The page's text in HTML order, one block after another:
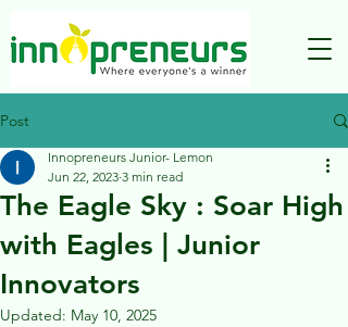
Post
The Eagle Sky : Soar High
with Eagles | Junior
Innovators
Innopreneurs Junior- Lemon
Jun 22, 2023 3 min read
Updated: May 10, 2025